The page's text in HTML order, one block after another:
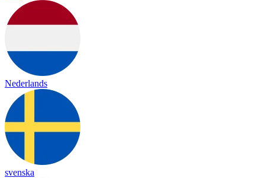
Nederlands
svenska